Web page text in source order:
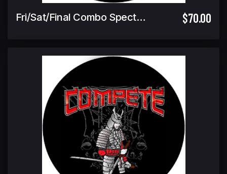
Fri/Sat/Final Combo Spectator Ticket $70.00